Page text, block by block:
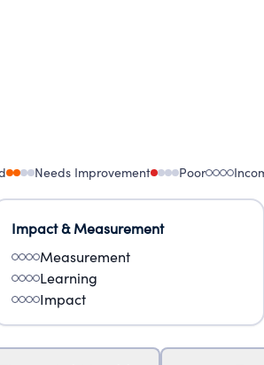
Needs Improvement Poor
Impact & Measurement
Measurement
Learning
Impact